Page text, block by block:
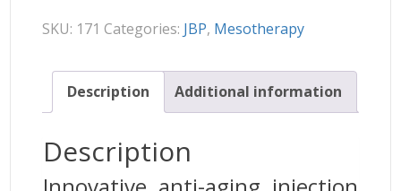
SKU: 171 Categories: JBP, Mesotherapy
Description Additional information
Description